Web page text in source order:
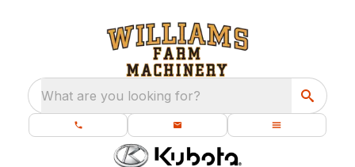
What are you looking for?